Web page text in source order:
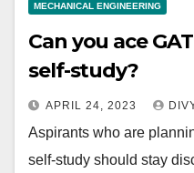
MECHANICAL ENGINEERING
Can you ace
self-study?
APRIL 24, 2023
Aspirants who are
self-study should stay